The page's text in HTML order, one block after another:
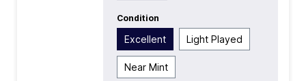
Condition
Excellent Light Played
Near Mint